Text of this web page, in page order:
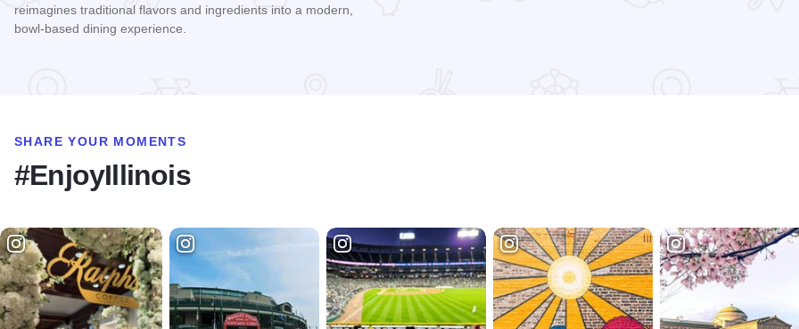
reimagines traditional flavors and ingredients into a modern,
bowl-based dining experience.
SHARE YOUR MOMENTS
#EnjoyIllinois